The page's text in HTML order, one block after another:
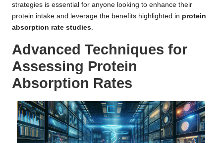
strategies is essential for anyone looking to enhance their
protein intake and leverage the benefits highlighted in protein
absorption rate studies
Advanced Techniques for
Assessing Protein
Absorption Rates